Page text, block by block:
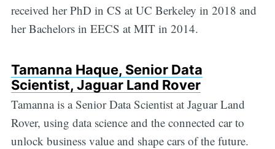
received her PhD in CS at UC Berkeley in 2018 and
her Bachelors in EECS at MIT in 2014.
Tamanna Haque, Senior Data
Scientist, Jaguar Land Rover
Tamanna is a Senior Data Scientist at Jaguar Land
Rover, using data science and the connected car to
unlock business value and shape cars of the future.